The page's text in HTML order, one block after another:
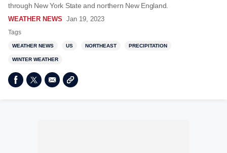
through New York State and northern New England.
WEATHER NEWS Jan 19, 2023
Tags
WEATHER NEWS US NORTHEAST PRECIPITATION
WINTER WEATHER